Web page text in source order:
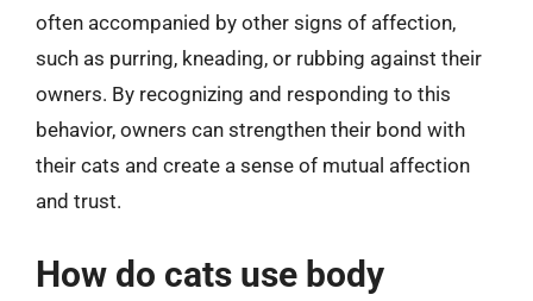
often accompanied by other signs of affection,
such as purring, kneading, or rubbing against their
owners. By recognizing and responding to this
behavior, owners can strengthen their bond with
their cats and create a sense of mutual affection
and trust.
How do cats use body